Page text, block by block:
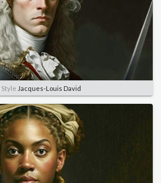
Style Jacques-Louis David